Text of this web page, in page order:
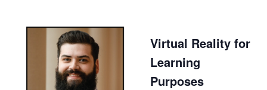
Virtual Reality for
Learning
Purposes